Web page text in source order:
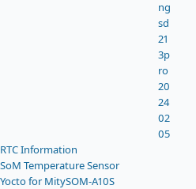
ng
sd
21
3p
ro
20
24
02
05
RTC Information
SoM Temperature Sensor
Yocto for MitySOM-A10S